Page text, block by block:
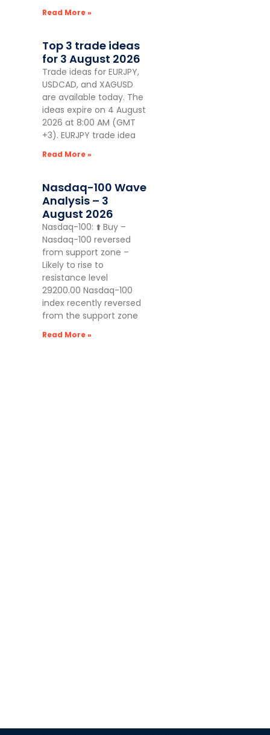
Read More »
Top 3 trade ideas
for 3 August 2026
Trade ideas for EURJPY,
USDCAD, and XAGUSD
are available today. The
ideas expire on 4 August
2026 at 8:00 AM (GMT
+3). EURJPY trade idea
Read More »
Nasdaq-100 Wave
Analysis – 3
August 2026
Nasdaq-100: ⬆️ Buy –
Nasdaq-100 reversed
from support zone –
Likely to rise to
resistance level
29200.00 Nasdaq-100
index recently reversed
from the support zone
Read More »